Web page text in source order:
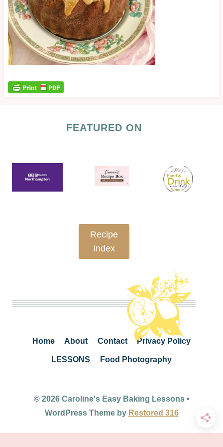
FEATURED ON
Recipe
Index
Home About Contact Privacy Policy
LESSONS Food Photography
© 2026 Caroline's Easy Baking Lessons •
WordPress Theme by Restored 316